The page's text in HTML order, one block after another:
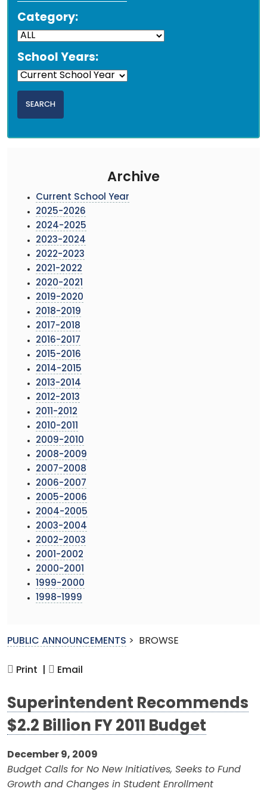
Category:
School Years:
Archive
Current School Year
2025-2026
2024-2025
2023-2024
2022-2023
2021-2022
2020-2021
2019-2020
2018-2019
2017-2018
2016-2017
2015-2016
2014-2015
2013-2014
2012-2013
2011-2012
2010-2011
2009-2010
2008-2009
2007-2008
2006-2007
2005-2006
2004-2005
2003-2004
2002-2003
2001-2002
2000-2001
1999-2000
1998-1999
PUBLIC ANNOUNCEMENTS > BROWSE
Print | Email
Superintendent Recommends
$2.2 Billion FY 2011 Budget
December 9, 2009
Budget Calls for No New Initiatives, Seeks to Fund
Growth and Changes in Student Enrollment